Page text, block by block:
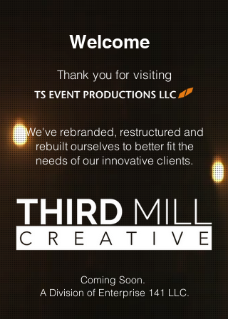
Welcome
Thank you for visiting
We've rebranded, restructured and
rebuilt ourselves to better fit the
needs of our innovative clients.
Coming Soon.
A Division of Enterprise 141 LLC.